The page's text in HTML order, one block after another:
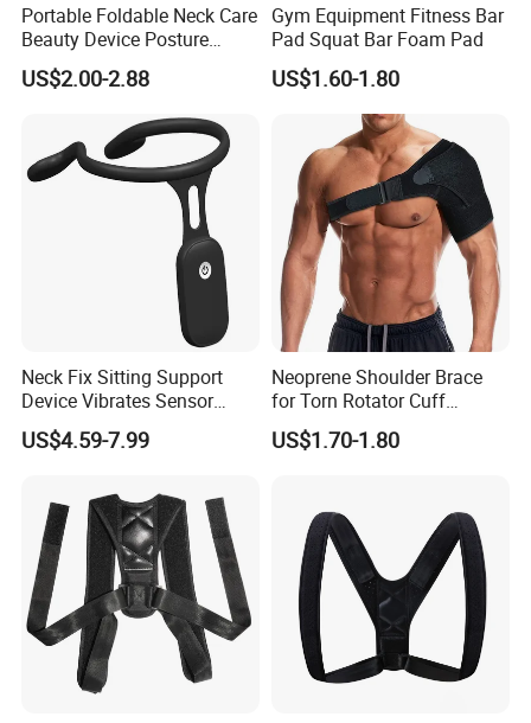
Manufacturing Technique
Portable Foldable Neck Care
Beauty Device Posture
Adjuster Physiotherapy
Cervical Brace Traction
US$2.00-2.88
Gym Equipment Fitness Bar
Pad Squat Bar Foam Pad
US$1.60-1.80
Neck Fix Sitting Support
Device Vibrates Sensor
Intelligent Induction Smart
Posture Corrector
US$4.59-7.99
Neoprene Shoulder Brace
for Torn Rotator Cuff
Tendonitis Dislocation, AC
Joint, Bursitis
US$1.70-1.80